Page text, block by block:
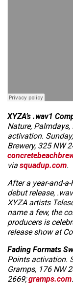
XYZA’s .wav1
Nature,
activation.
Brewery, 325 NW
via squadup.com.
After a year-and-
debut release,
XYZA artists
name a few, the
producers is
release show at
Fading Formats
Points activation.
Gramps, 176 NW
2669;gramps.com